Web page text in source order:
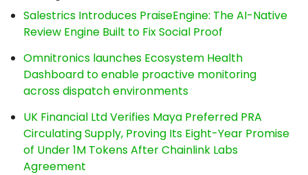
Salestrics Introduces PraiseEngine: The AI-Native
Review Engine Built to Fix Social Proof
Omnitronics launches Ecosystem Health
Dashboard to enable proactive monitoring
across dispatch environments
UK Financial Ltd Verifies Maya Preferred PRA
Circulating Supply, Proving Its Eight-Year Promise
of Under 1M Tokens After Chainlink Labs
Agreement